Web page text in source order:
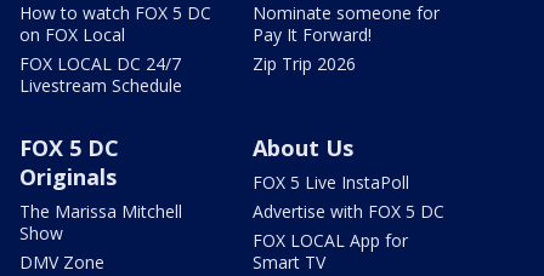
How to watch FOX 5 DC
on FOX Local
FOX LOCAL DC 24/7
Livestream Schedule
Nominate someone for
Pay It Forward!
Zip Trip 2026
FOX 5 DC
Originals
The Marissa Mitchell
Show
DMV Zone
About Us
FOX 5 Live InstaPoll
Advertise with FOX 5 DC
FOX LOCAL App for
Smart TV